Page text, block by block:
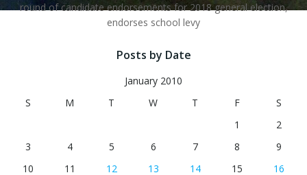
round of candidate endorsements for 2018 general election,
endorses school levy
Posts by Date
January 2010
S
M T W T F
S
1
2
3
4 5 6 7 8
9
10
11 12 13 14 15
16